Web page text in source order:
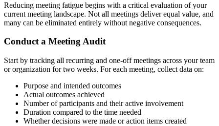
Reducing meeting fatigue begins with a critical evaluation of your
current meeting landscape. Not all meetings deliver equal value, and
many can be eliminated entirely without negative consequences.
Conduct a Meeting Audit
Start by tracking all recurring and one-off meetings across your team
or organization for two weeks. For each meeting, collect data on:
Purpose and intended outcomes
Actual outcomes achieved
Number of participants and their active involvement
Duration compared to the time needed
Whether decisions were made or action items created